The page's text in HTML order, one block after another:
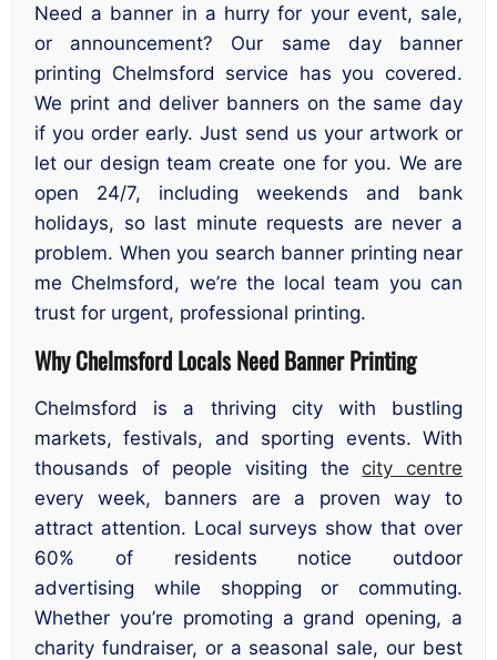
Need a banner in a hurry for your event, sale,
or announcement? Our same day banner
printing Chelmsford service has you covered.
We print and deliver banners on the same day
if you order early. Just send us your artwork or
let our design team create one for you. We are
open 24/7, including weekends and bank
holidays, so last minute requests are never a
problem. When you search banner printing near
me Chelmsford, we’re the local team you can
trust for urgent, professional printing.
Why Chelmsford Locals Need Banner Printing
Chelmsford is a thriving city with bustling
markets, festivals, and sporting events. With
thousands of people visiting the city centre
every week, banners are a proven way to
attract attention. Local surveys show that over
60% of residents notice outdoor
advertising while shopping or commuting.
Whether you’re promoting a grand opening, a
charity fundraiser, or a seasonal sale, our best